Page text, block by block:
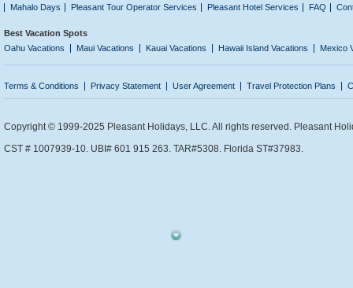
Mahalo Days
Pleasant Tour Operator Services Pleasant Hotel Services FAQ
Best Vacation Spots
Oahu Vacations
Maui Vacations Kauai Vacations Hawaii Island Vacations Mexico
Terms & Conditions Privacy Statement User Agreement Travel Protection Plans
Copyright © 1999-2025 Pleasant Holidays, LLC. All rights reserved. Pleasant
CST # 1007939-10. UBI# 601 915 263. TAR#5308. Florida ST#37983.